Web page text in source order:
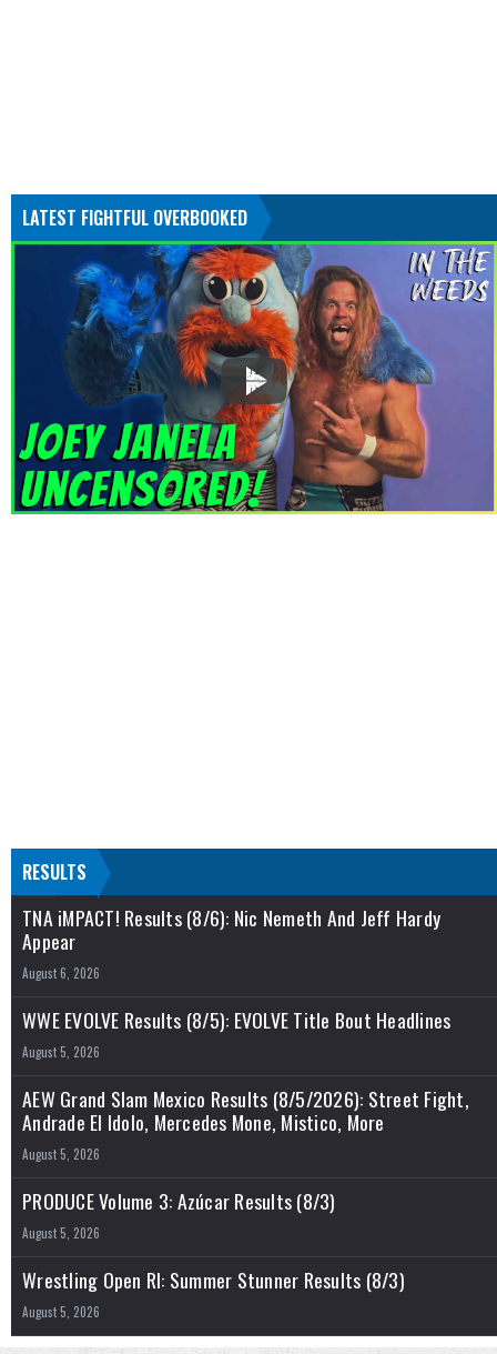
LATEST FIGHTFUL OVERBOOKED
RESULTS
TNA iMPACT! Results (8/6): Nic Nemeth And Jeff Hardy
Appear
August 6, 2026
WWE EVOLVE Results (8/5): EVOLVE Title Bout Headlines
August 5, 2026
AEW Grand Slam Mexico Results (8/5/2026): Street Fight,
Andrade El Idolo, Mercedes Mone, Mistico, More
August 5, 2026
PRODUCE Volume 3: Azúcar Results (8/3)
August 5, 2026
Wrestling Open RI: Summer Stunner Results (8/3)
August 5, 2026